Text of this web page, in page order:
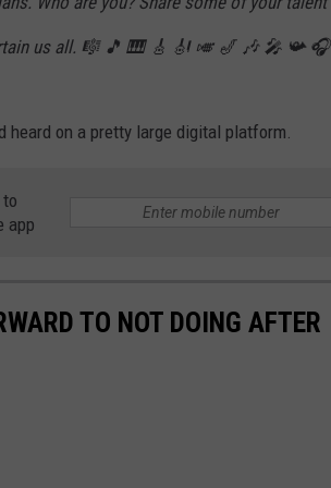
us all. 🎼 🎵 🎹 🎸 🎻 🎺 🎷 🎶 🎤 📯 🎧
on a pretty large digital platform.
app
TO NOT DOING AFTER